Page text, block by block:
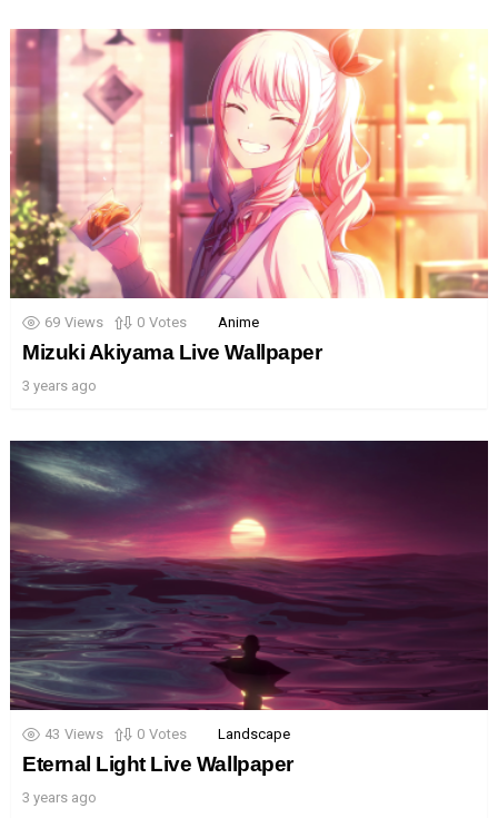
69 Views 0 Votes Anime
Mizuki Akiyama Live Wallpaper
3 years ago
43 Views 0 Votes Landscape
Eternal Light Live Wallpaper
3 years ago